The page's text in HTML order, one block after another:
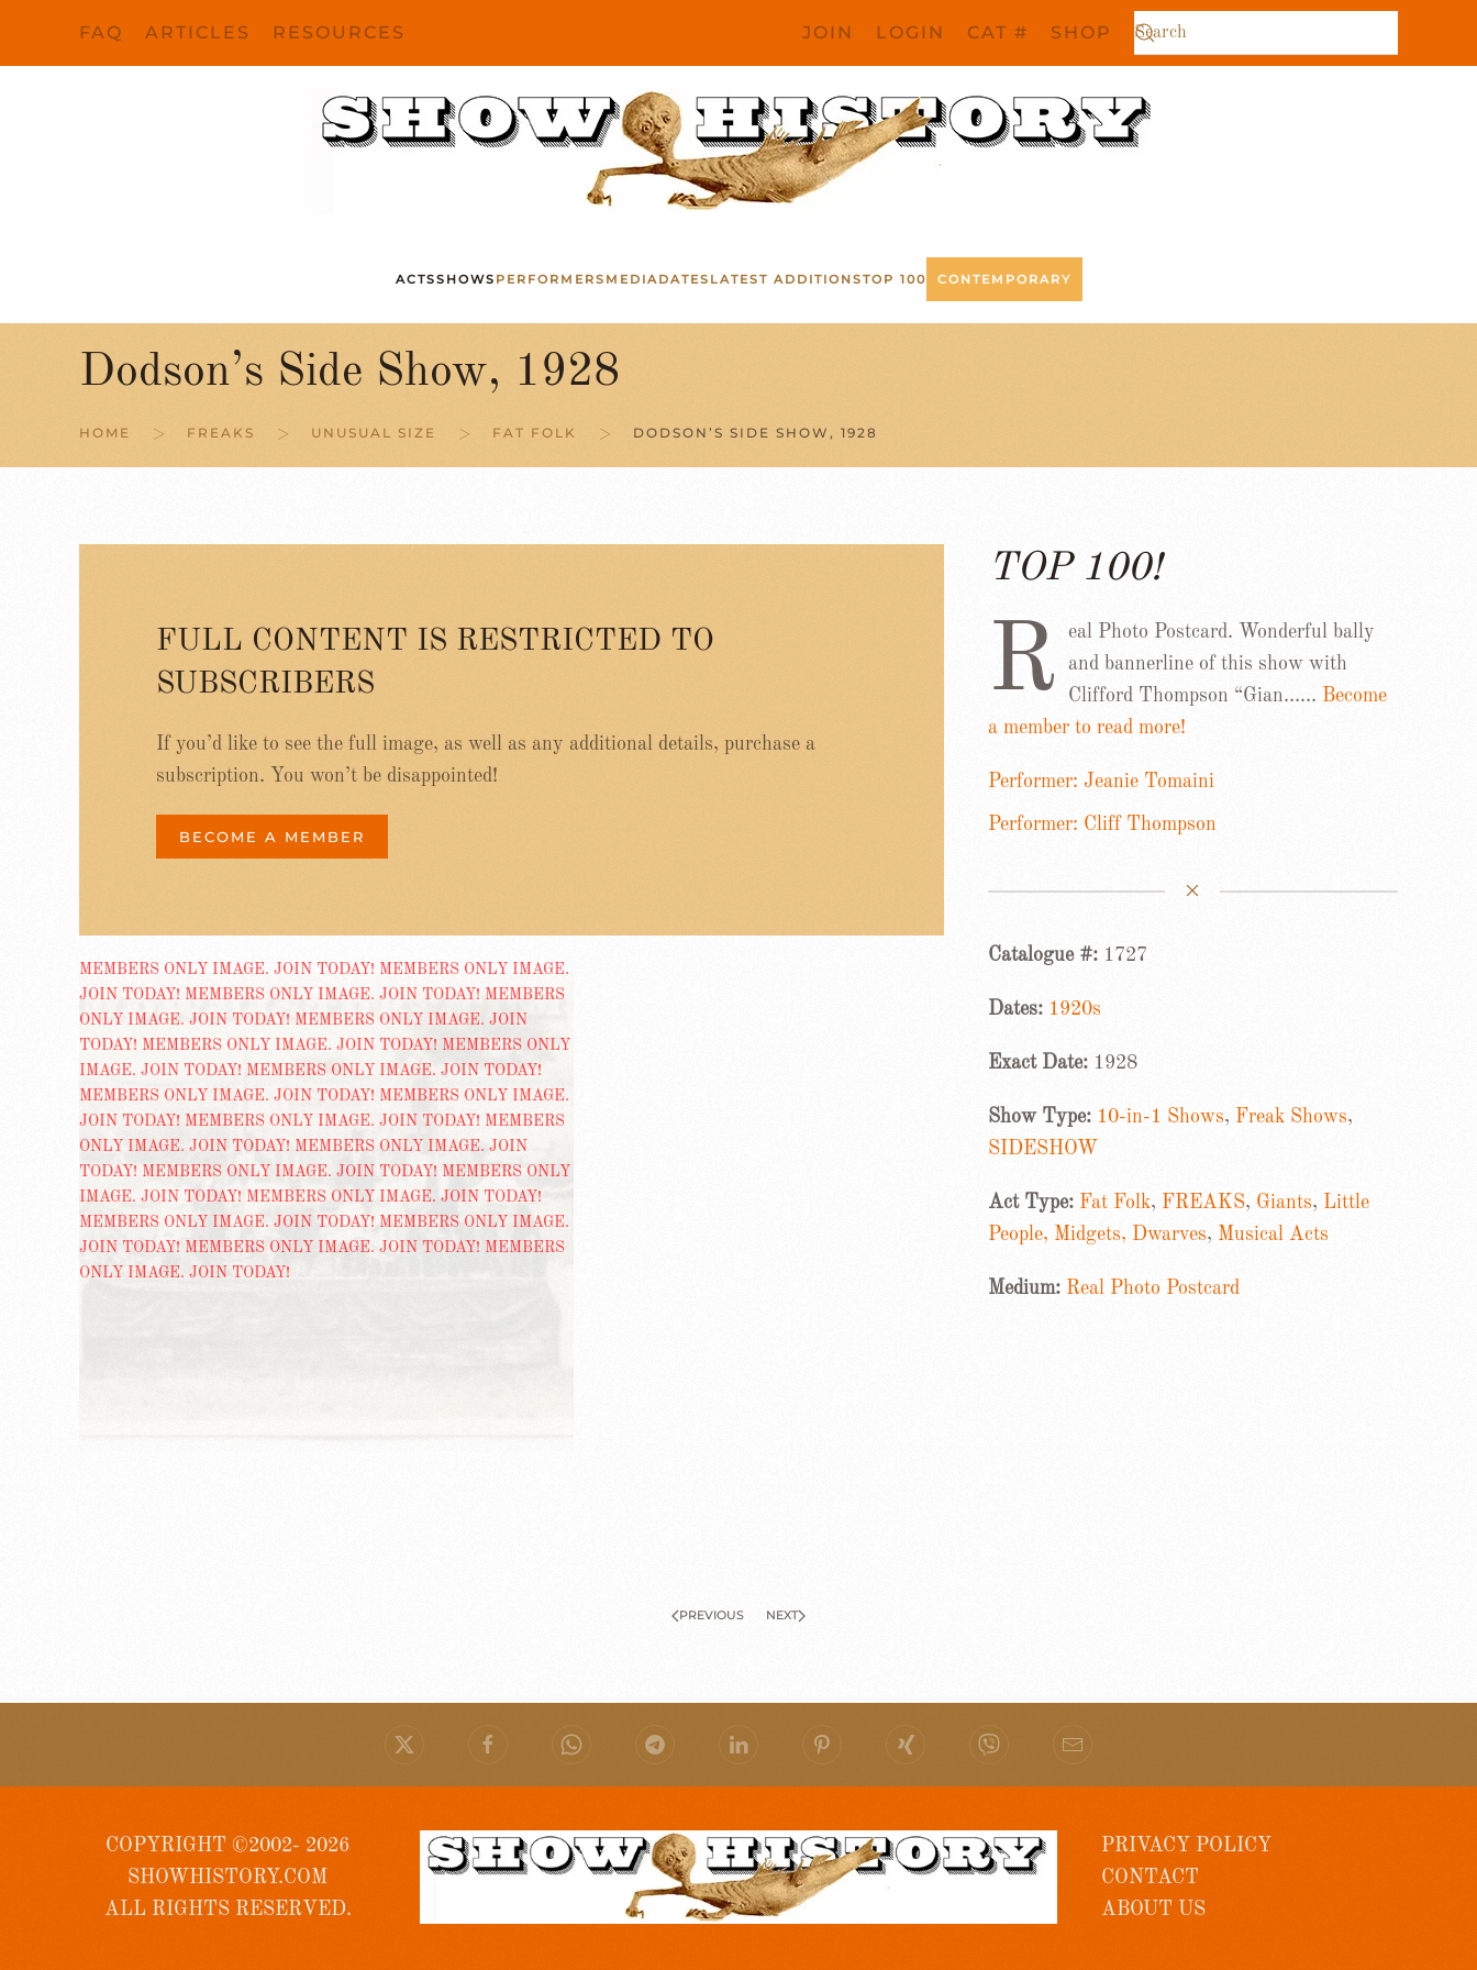
FAQ ARTICLES RESOURCES JOIN LOGIN CAT # SHOP
ACTSSHOWS PERFORMERS MEDIA DATES LATEST ADDITIONSTOP 100 CONTEMPORARY
Dodson’s Side Show, 1928
HOME FREAKS UNUSUAL SIZE FAT FOLK DODSON’S SIDE SHOW, 1928
FULL CONTENT IS RESTRICTED TO
SUBSCRIBERS
If you’d like to see the full image, as well as any additional details, purchase a
subscription. You won’t be disappointed!
BECOME A MEMBER
TOP 100!
R
eal Photo Postcard. Wonderful bally
and bannerline of this show with
Clifford Thompson “Gian…… Become
a member to read more!
Performer: Jeanie Tomaini
Performer: Cliff Thompson
Catalogue #: 1727
Dates: 1920s
Exact Date: 1928
Show Type: 10-in-1 Shows, Freak Shows,
SIDESHOW
Act Type: Fat Folk, FREAKS, Giants, Little
People, Midgets, Dwarves, Musical Acts
Medium: Real Photo Postcard
PREVIOUS NEXT
COPYRIGHT ©2002- 2026
SHOWHISTORY.COM
ALL RIGHTS RESERVED.
PRIVACY POLICY
CONTACT
ABOUT US